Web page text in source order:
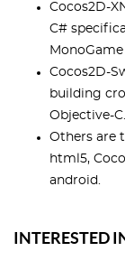
Cocos2D-
C#
Cocos2D-
building
Objective-C.
Others are
html5,
android.
INTERESTED